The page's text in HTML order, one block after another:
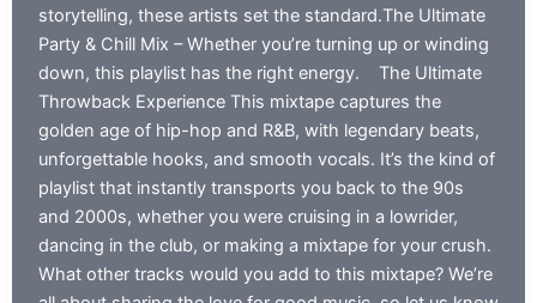
storytelling, these artists set the standard.The Ultimate
Party & Chill Mix – Whether you’re turning up or winding
down, this playlist has the right energy. The Ultimate
Throwback Experience This mixtape captures the
golden age of hip-hop and R&B, with legendary beats,
unforgettable hooks, and smooth vocals. It’s the kind of
playlist that instantly transports you back to the 90s
and 2000s, whether you were cruising in a lowrider,
dancing in the club, or making a mixtape for your crush.
What other tracks would you add to this mixtape? We’re